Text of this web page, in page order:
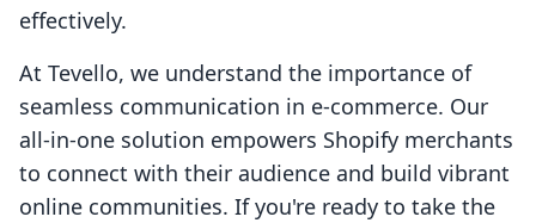
effectively.
At Tevello, we understand the importance of
seamless communication in e-commerce. Our
all-in-one solution empowers Shopify merchants
to connect with their audience and build vibrant
online communities. If you're ready to take the